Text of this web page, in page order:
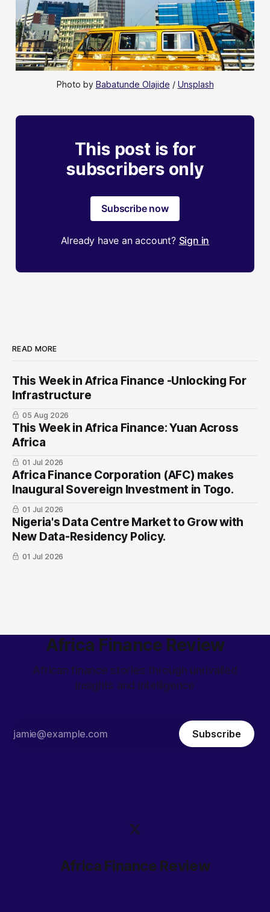
Photo by Babatunde Olajide / Unsplash
This post is for
subscribers only
Subscribe now
Already have an account? Sign in
READ MORE
This Week in Africa Finance -Unlocking For
Infrastructure
05 Aug 2026
This Week in Africa Finance: Yuan ​Across
Africa
01 Jul 2026
Africa Finance Corporation (AFC) makes
Inaugural Sovereign Investment in Togo.
01 Jul 2026
Nigeria's Data Centre Market to Grow with
New Data-Residency Policy.
01 Jul 2026
Africa Finance Review
African finance stories through unrivalled
insights and intelligence
Subscribe
Africa Finance Review